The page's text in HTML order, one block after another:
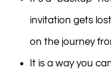
invitation gets
on the journey
It is a way you